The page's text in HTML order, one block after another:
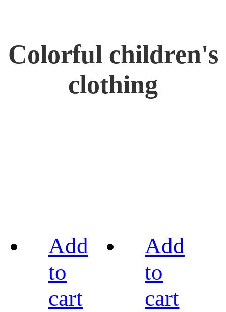
Colorful children's
clothing
Add
to
cart
Add
to
cart